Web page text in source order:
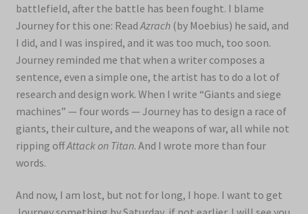
battlefield, after the battle has been fought. I blame
Journey for this one: Read Azrach(by Moebius) he said, and
I did, and I was inspired, and it was too much, too soon.
Journey reminded me that when a writer composes a
sentence, even a simple one, the artist has to do a lot of
research and design work. When I write “Giants and siege
machines” — four words — Journey has to design a race of
giants, their culture, and the weapons of war, all while not
ripping offAttack on Titan. And I wrote more than four
words.
And now, I am lost, but not for long, I hope. I want to get